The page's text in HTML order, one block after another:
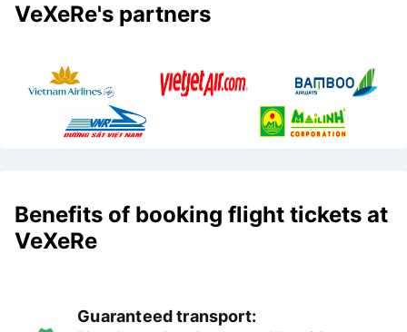
VeXeRe's partners
Benefits of booking flight tickets at
VeXeRe
Guaranteed transport: